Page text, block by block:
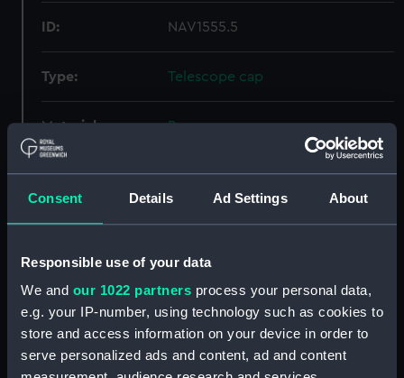
Consent Details Ad Settings About
Responsible use of your data
We and our 1022 partners process your personal data,
e.g. your IP-number, using technology such as cookies to
store and access information on your device in order to
serve personalized ads and content, ad and content
ID: NAV1555.5
Type: Telescope cap
Materials: Bone
Display location: Not on display
Creator: Unknown
Greenwich, London, Caird
Collection